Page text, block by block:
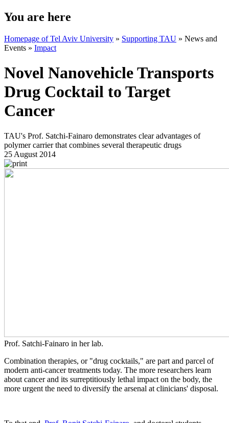
You are here
Homepage of Tel Aviv University » Supporting TAU » News and
Events » Impact
Novel Nanovehicle Transports
Drug Cocktail to Target
Cancer
TAU's Prof. Satchi-Fainaro demonstrates clear advantages of
polymer carrier that combines several therapeutic drugs
25 August 2014
Prof. Satchi-Fainaro in her lab.
Combination therapies, or "drug cocktails," are part and parcel of
modern anti-cancer treatments today. The more researchers learn
about cancer and its surreptitiously lethal impact on the body, the
more urgent the need to diversify the arsenal at clinicians' disposal.